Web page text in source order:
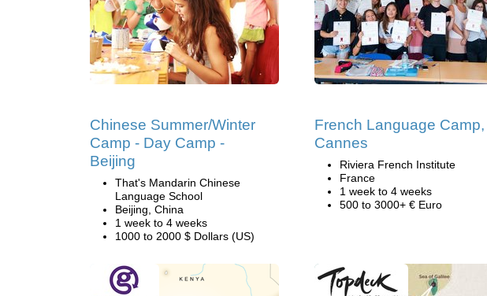
Chinese Summer/Winter
Camp - Day Camp -
Beijing
That's Mandarin Chinese
Language School
Beijing, China
1 week to 4 weeks
1000 to 2000 $ Dollars (US)
French Language Camp,
Cannes
Riviera French Institute
France
1 week to 4 weeks
500 to 3000+ € Euro